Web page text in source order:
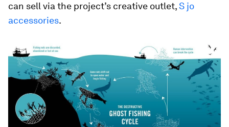
can sell via the project’s creative outlet,S jo
accessories.